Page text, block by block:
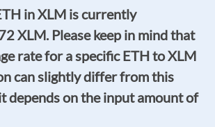
in XLM is currently
XLM. Please keep in mind that
rate for a specific ETH to XLM
can slightly differ from this
depends on the input amount of